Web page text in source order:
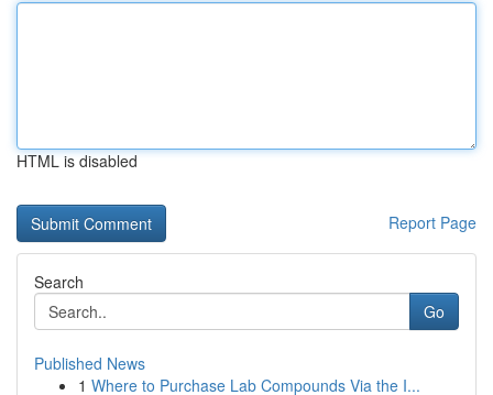
HTML is disabled
Report Page
Search
Go
Published News
1 Where to Purchase Lab Compounds Via the I...